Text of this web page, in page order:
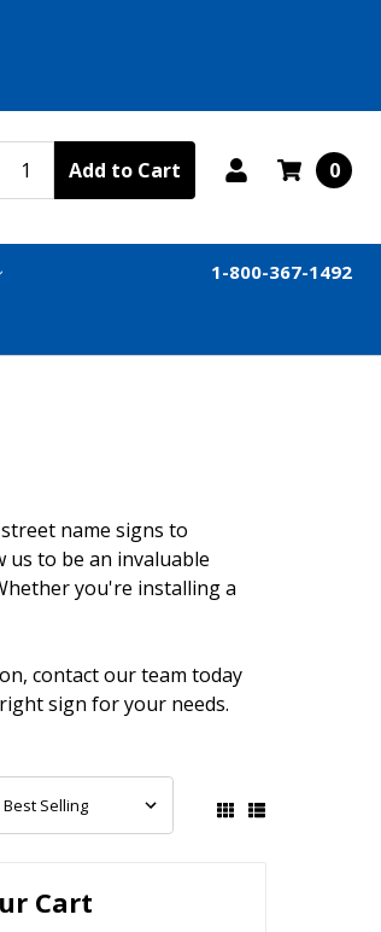
Add to Cart 0
1-800-367-1492
name signs to
us to be an invaluable
you're installing a
contact our team today
sign for your needs.
Cart